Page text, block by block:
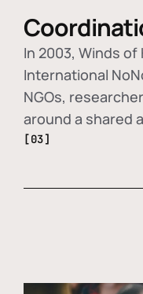
In 2003, Winds
International
NGOs,
around a shared
[03]